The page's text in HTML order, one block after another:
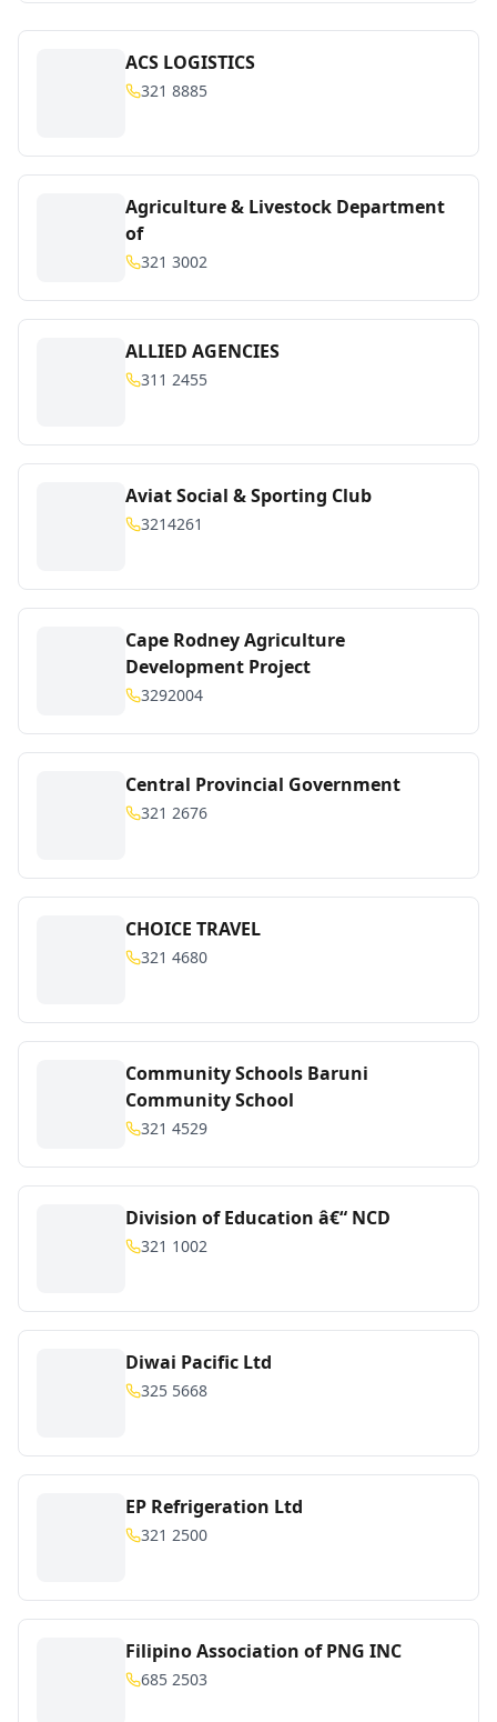
ACS LOGISTICS
321 8885
Agriculture & Livestock Department
of
321 3002
ALLIED AGENCIES
311 2455
Aviat Social & Sporting Club
3214261
Cape Rodney Agriculture
Development Project
3292004
Central Provincial Government
321 2676
CHOICE TRAVEL
321 4680
Community Schools Baruni
Community School
321 4529
Division of Education â€“ NCD
321 1002
Diwai Pacific Ltd
325 5668
EP Refrigeration Ltd
321 2500
Filipino Association of PNG INC
685 2503